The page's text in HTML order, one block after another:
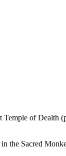
Temple of Dealth
the Sacred